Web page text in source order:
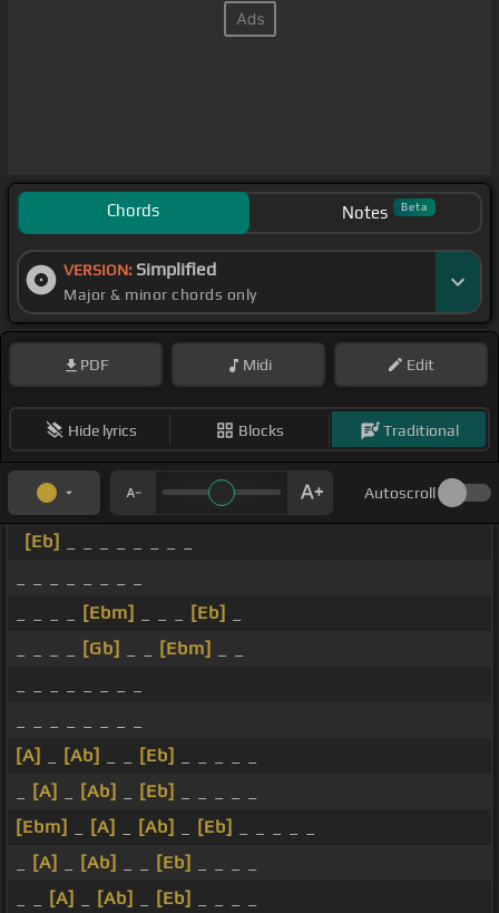
Chords Notes Beta
VERSION: Simplified
Major & minor chords only
PDF Midi Edit
Hide lyrics Blocks Traditional
Autoscroll
[Eb]
[Ebm] [Eb]
[Gb] [Ebm]
[A]
[Ab] [Eb]
[A] [Ab] [Eb]
[Ebm]
[A] [Ab] [Eb]
[A] [Ab] [Eb]
[A] [Ab] [Eb]